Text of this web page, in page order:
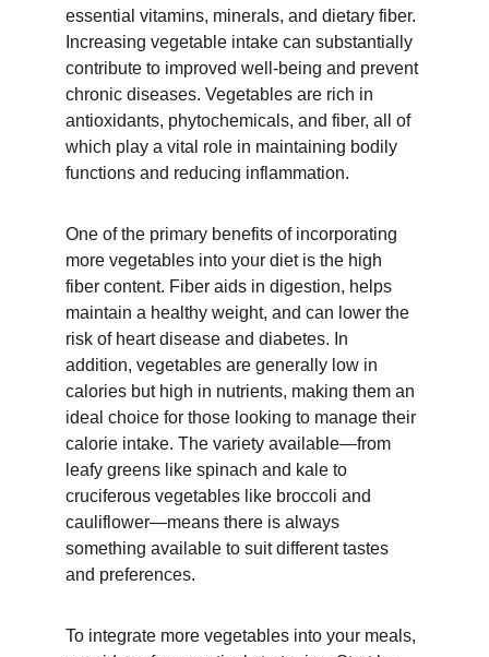
essential vitamins, minerals, and dietary fiber.
Increasing vegetable intake can substantially
contribute to improved well-being and prevent
chronic diseases. Vegetables are rich in
antioxidants, phytochemicals, and fiber, all of
which play a vital role in maintaining bodily
functions and reducing inflammation.
One of the primary benefits of incorporating
more vegetables into your diet is the high
fiber content. Fiber aids in digestion, helps
maintain a healthy weight, and can lower the
risk of heart disease and diabetes. In
addition, vegetables are generally low in
calories but high in nutrients, making them an
ideal choice for those looking to manage their
calorie intake. The variety available—from
leafy greens like spinach and kale to
cruciferous vegetables like broccoli and
cauliflower—means there is always
something available to suit different tastes
and preferences.
To integrate more vegetables into your meals,